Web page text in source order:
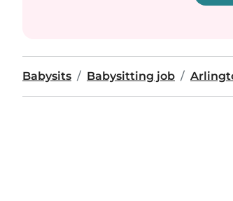
Babysits Babysitting job